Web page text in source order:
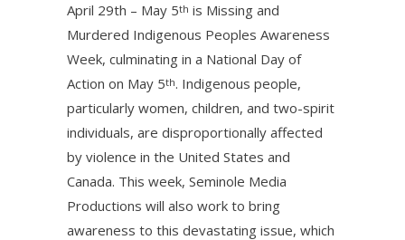
April 29th – May 5th is Missing and
Murdered Indigenous Peoples Awareness
Week, culminating in a National Day of
Action on May 5th. Indigenous people,
particularly women, children, and two-spirit
individuals, are disproportionally affected
by violence in the United States and
Canada. This week, Seminole Media
Productions will also work to bring
awareness to this devastating issue, which